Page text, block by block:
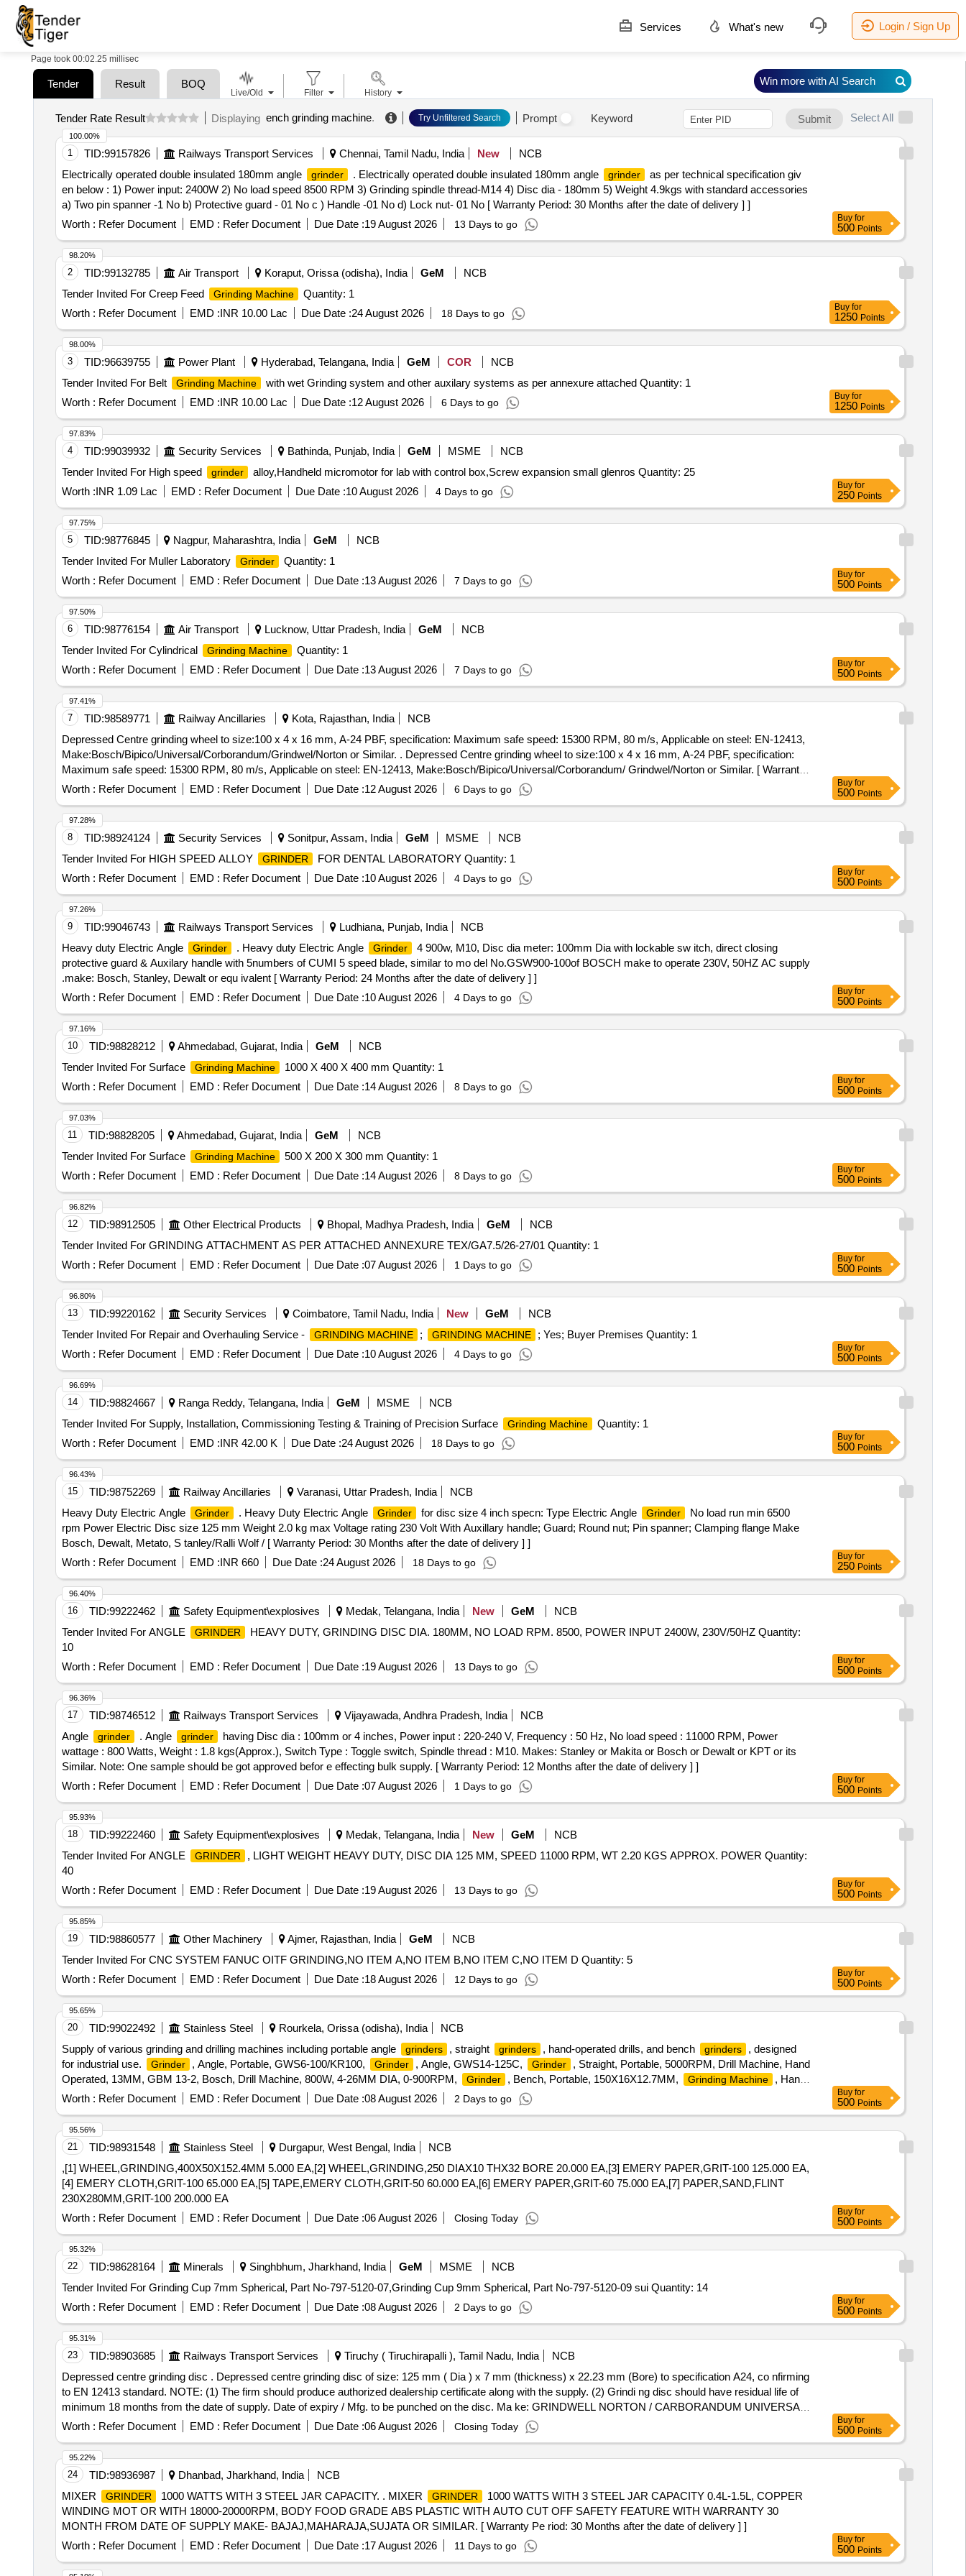
Services What's new Login / Sign Up
Page took 00:02.25 millisec
Tender Result BOQ
Tender Rate Result Displaying ench grinding machine. Try Unfiltered Search Prompt Keyword Submit Select All
1 TID:99157826 Railways Transport Services Chennai, Tamil Nadu, India New
NCB
Electrically operated double insulated 180mm angle
grinder . Electrically operated double insulated 180mm angle grinder
as per technical specification giv
en below : 1) Power input: 2400W 2) No load speed 8500 RPM 3) Grinding spindle thread-M14 4) Disc dia - 180mm 5) Weight 4.9kgs with standard accessories
a) Two pin spanner -1 No b) Protective guard - 01 No c ) Handle -01 No d) Lock nut- 01 No [ Warranty Period: 30 Months after the date of delivery ] ]
Worth : Refer Document EMD : Refer Document Due Date :19 August 2026 13 Days to go
100.00%
Buy for
500 Points
2 TID:99132785 Air Transport Koraput, Orissa (odisha), India GeM
NCB
Tender Invited For Creep Feed
Grinding Machine
Quantity: 1
Worth : Refer Document EMD :INR 10.00 Lac Due Date :24 August 2026 18 Days to go
98.20%
Buy for
1250 Points
3 TID:96639755 Power Plant Hyderabad, Telangana, India GeM COR
NCB
Tender Invited For Belt
Grinding Machine
with wet Grinding system and other auxilary systems as per annexure attached Quantity: 1
Worth : Refer Document EMD :INR 10.00 Lac Due Date :12 August 2026 6 Days to go
98.00%
Buy for
1250 Points
4 TID:99039932 Security Services Bathinda, Punjab, India GeM MSME
NCB
Tender Invited For High speed
grinder
alloy,Handheld micromotor for lab with control box,Screw expansion small glenros Quantity: 25
Worth :INR 1.09 Lac EMD : Refer Document Due Date :10 August 2026 4 Days to go
97.83%
Buy for
250 Points
5 TID:98776845 Nagpur, Maharashtra, India GeM
NCB
Tender Invited For Muller Laboratory
Grinder
Quantity: 1
Worth : Refer Document EMD : Refer Document Due Date :13 August 2026 7 Days to go
97.75%
Buy for
500 Points
6 TID:98776154 Air Transport Lucknow, Uttar Pradesh, India GeM
NCB
Tender Invited For Cylindrical
Grinding Machine
Quantity: 1
Worth : Refer Document EMD : Refer Document Due Date :13 August 2026 7 Days to go
97.50%
Buy for
500 Points
7 TID:98589771 Railway Ancillaries Kota, Rajasthan, India
NCB
Depressed Centre grinding wheel to size:100 x 4 x 16 mm, A-24 PBF, specification: Maximum safe speed: 15300 RPM, 80 m/s, Applicable on steel: EN-12413,
Make:Bosch/Bipico/Universal/Corborandum/Grindwel/Norton or Similar. . Depressed Centre grinding wheel to size:100 x 4 x 16 mm, A-24 PBF, specification:
Maximum safe speed: 15300 RPM, 80 m/s, Applicable on steel: EN-12413, Make:Bosch/Bipico/Universal/Corborandum/ Grindwel/Norton or Similar. [ Warranty
Period: 30 Months after the date of delivery ] [Quantity Tolerance (+/-): 5 %age , Item Category : Normal , Total PO value variation Permitted: Max 8 lacs ] ]
Worth : Refer Document EMD : Refer Document Due Date :12 August 2026 6 Days to go
97.41%
Buy for
500 Points
8 TID:98924124 Security Services Sonitpur, Assam, India GeM MSME
NCB
Tender Invited For HIGH SPEED ALLOY
GRINDER
FOR DENTAL LABORATORY Quantity: 1
Worth : Refer Document EMD : Refer Document Due Date :10 August 2026 4 Days to go
97.28%
Buy for
500 Points
9 TID:99046743 Railways Transport Services Ludhiana, Punjab, India
NCB
Heavy duty Electric Angle
Grinder . Heavy duty Electric Angle Grinder
4 900w, M10, Disc dia meter: 100mm Dia with lockable sw itch, direct closing
protective guard & Auxilary handle with 5numbers of CUMI 5 speed blade, similar to mo del No.GSW900-100of BOSCH make to operate 230V, 50HZ AC supply
.make: Bosch, Stanley, Dewalt or equ ivalent [ Warranty Period: 24 Months after the date of delivery ] ]
Worth : Refer Document EMD : Refer Document Due Date :10 August 2026 4 Days to go
97.26%
Buy for
500 Points
10 TID:98828212 Ahmedabad, Gujarat, India GeM
NCB
Tender Invited For Surface
Grinding Machine
1000 X 400 X 400 mm Quantity: 1
Worth : Refer Document EMD : Refer Document Due Date :14 August 2026 8 Days to go
97.16%
Buy for
500 Points
11 TID:98828205 Ahmedabad, Gujarat, India GeM
NCB
Tender Invited For Surface
Grinding Machine
500 X 200 X 300 mm Quantity: 1
Worth : Refer Document EMD : Refer Document Due Date :14 August 2026 8 Days to go
97.03%
Buy for
500 Points
12 TID:98912505 Other Electrical Products Bhopal, Madhya Pradesh, India GeM
NCB
Tender Invited For GRINDING ATTACHMENT AS PER ATTACHED ANNEXURE TEX/GA7.5/26-27/01 Quantity: 1
Worth : Refer Document EMD : Refer Document Due Date :07 August 2026 1 Days to go
96.82%
Buy for
500 Points
13 TID:99220162 Security Services Coimbatore, Tamil Nadu, India New GeM
NCB
Tender Invited For Repair and Overhauling Service -
GRINDING MACHINE ; GRINDING MACHINE
; Yes; Buyer Premises Quantity: 1
Worth : Refer Document EMD : Refer Document Due Date :10 August 2026 4 Days to go
96.80%
Buy for
500 Points
14 TID:98824667 Ranga Reddy, Telangana, India GeM MSME
NCB
Tender Invited For Supply, Installation, Commissioning Testing & Training of Precision Surface
Grinding Machine
Quantity: 1
Worth : Refer Document EMD :INR 42.00 K Due Date :24 August 2026 18 Days to go
96.69%
Buy for
500 Points
15 TID:98752269 Railway Ancillaries Varanasi, Uttar Pradesh, India
NCB
Heavy Duty Electric Angle
Grinder . Heavy Duty Electric Angle Grinder for disc size 4 inch specn: Type Electric Angle Grinder
No load run min 6500
rpm Power Electric Disc size 125 mm Weight 2.0 kg max Voltage rating 230 Volt With Auxillary handle; Guard; Round nut; Pin spanner; Clamping flange Make
Bosch, Dewalt, Metato, S tanley/Ralli Wolf / [ Warranty Period: 30 Months after the date of delivery ] ]
Worth : Refer Document EMD :INR 660 Due Date :24 August 2026 18 Days to go
96.43%
Buy for
250 Points
16 TID:99222462 Safety Equipment\explosives Medak, Telangana, India New GeM
NCB
Tender Invited For ANGLE
GRINDER
HEAVY DUTY, GRINDING DISC DIA. 180MM, NO LOAD RPM. 8500, POWER INPUT 2400W, 230V/50HZ Quantity:
10
Worth : Refer Document EMD : Refer Document Due Date :19 August 2026 13 Days to go
96.40%
Buy for
500 Points
17 TID:98746512 Railways Transport Services Vijayawada, Andhra Pradesh, India
NCB
Angle
grinder . Angle grinder
having Disc dia : 100mm or 4 inches, Power input : 220-240 V, Frequency : 50 Hz, No load speed : 11000 RPM, Power
wattage : 800 Watts, Weight : 1.8 kgs(Approx.), Switch Type : Toggle switch, Spindle thread : M10. Makes: Stanley or Makita or Bosch or Dewalt or KPT or its
Similar. Note: One sample should be got approved befor e effecting bulk supply. [ Warranty Period: 12 Months after the date of delivery ] ]
Worth : Refer Document EMD : Refer Document Due Date :07 August 2026 1 Days to go
96.36%
Buy for
500 Points
18 TID:99222460 Safety Equipment\explosives Medak, Telangana, India New GeM
NCB
Tender Invited For ANGLE
GRINDER
, LIGHT WEIGHT HEAVY DUTY, DISC DIA 125 MM, SPEED 11000 RPM, WT 2.20 KGS APPROX. POWER Quantity:
40
Worth : Refer Document EMD : Refer Document Due Date :19 August 2026 13 Days to go
95.93%
Buy for
500 Points
19 TID:98860577 Other Machinery Ajmer, Rajasthan, India GeM
NCB
Tender Invited For CNC SYSTEM FANUC OITF GRINDING,NO ITEM A,NO ITEM B,NO ITEM C,NO ITEM D Quantity: 5
Worth : Refer Document EMD : Refer Document Due Date :18 August 2026 12 Days to go
95.85%
Buy for
500 Points
20 TID:99022492 Stainless Steel Rourkela, Orissa (odisha), India
NCB
Supply of various grinding and drilling machines including portable angle
grinders , straight grinders , hand-operated drills, and bench grinders
, designed
for industrial use.
Grinder , Angle, Portable, GWS6-100/KR100, Grinder , Angle, GWS14-125C, Grinder
, Straight, Portable, 5000RPM, Drill Machine, Hand
Operated, 13MM, GBM 13-2, Bosch, Drill Machine, 800W, 4-26MM DIA, 0-900RPM,
Grinder , Bench, Portable, 150X16X12.7MM, Grinding Machine
, Hand,
Straight, 6MM, 600-750W
Worth : Refer Document EMD : Refer Document Due Date :08 August 2026 2 Days to go
95.65%
Buy for
500 Points
21 TID:98931548 Stainless Steel Durgapur, West Bengal, India
NCB
,[1] WHEEL,GRINDING,400X50X152.4MM 5.000 EA,[2] WHEEL,GRINDING,250 DIAX10 THX32 BORE 20.000 EA,[3] EMERY PAPER,GRIT-100 125.000 EA,
[4] EMERY CLOTH,GRIT-100 65.000 EA,[5] TAPE,EMERY CLOTH,GRIT-50 60.000 EA,[6] EMERY PAPER,GRIT-60 75.000 EA,[7] PAPER,SAND,FLINT
230X280MM,GRIT-100 200.000 EA
Worth : Refer Document EMD : Refer Document Due Date :06 August 2026 Closing Today
95.56%
Buy for
500 Points
22 TID:98628164 Minerals Singhbhum, Jharkhand, India GeM MSME
NCB
Tender Invited For Grinding Cup 7mm Spherical, Part No-797-5120-07,Grinding Cup 9mm Spherical, Part No-797-5120-09 sui Quantity: 14
Worth : Refer Document EMD : Refer Document Due Date :08 August 2026 2 Days to go
95.32%
Buy for
500 Points
23 TID:98903685 Railways Transport Services Tiruchy ( Tiruchirapalli ), Tamil Nadu, India
NCB
Depressed centre grinding disc . Depressed centre grinding disc of size: 125 mm ( Dia ) x 7 mm (thickness) x 22.23 mm (Bore) to specification A24, co nfirming
to EN 12413 standard. NOTE: (1) The firm should produce authorized dealership certificate along with the supply. (2) Grindi ng disc should have residual life of
minimum 18 months from the date of supply. Date of expiry / Mfg. to be punched on the disc. Ma ke: GRINDWELL NORTON / CARBORANDUM UNIVERSAL
/ BOSCH [ Warranty Period: 18 Months after the date of delivery ] ]
Worth : Refer Document EMD : Refer Document Due Date :06 August 2026 Closing Today
95.31%
Buy for
500 Points
24 TID:98936987 Dhanbad, Jharkhand, India
NCB
MIXER
GRINDER 1000 WATTS WITH 3 STEEL JAR CAPACITY. . MIXER GRINDER
1000 WATTS WITH 3 STEEL JAR CAPACITY 0.4L-1.5L, COPPER
WINDING MOT OR WITH 18000-20000RPM, BODY FOOD GRADE ABS PLASTIC WITH AUTO CUT OFF SAFETY FEATURE WITH WARRANTY 30
MONTH FROM DATE OF SUPPLY MAKE- BAJAJ,MAHARAJA,SUJATA OR SIMILAR. [ Warranty Pe riod: 30 Months after the date of delivery ] ]
Worth : Refer Document EMD : Refer Document Due Date :17 August 2026 11 Days to go
95.22%
Buy for
500 Points
Live/Old Filter History
Win more with AI Search